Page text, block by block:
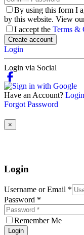
By using this form I
by this website. View
I accept the Terms &
Create account
Login
Login via Social
Have an Account? Login
Forgot Password
×
Login
Username or Email *
Password *
Remember Me
Login